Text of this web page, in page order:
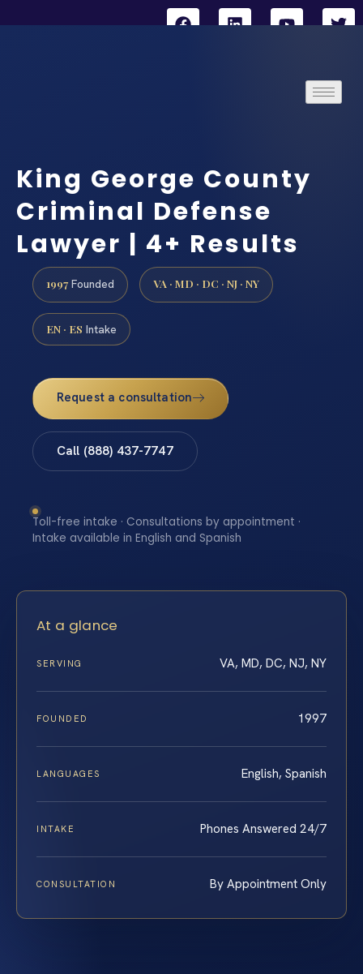
King George County
Criminal Defense
Lawyer | 4+ Results
1997 Founded VA · MD · DC · NJ · NY
EN · ES Intake
Request a consultation
Call (888) 437-7747
Toll-free intake · Consultations by appointment ·
Intake available in English and Spanish
At a glance
SERVING VA, MD, DC, NJ, NY
FOUNDED 1997
LANGUAGES English, Spanish
INTAKE Phones Answered 24/7
CONSULTATION By Appointment Only